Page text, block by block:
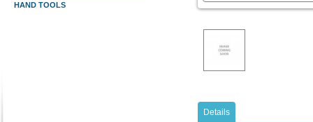
HAND TOOLS
Details